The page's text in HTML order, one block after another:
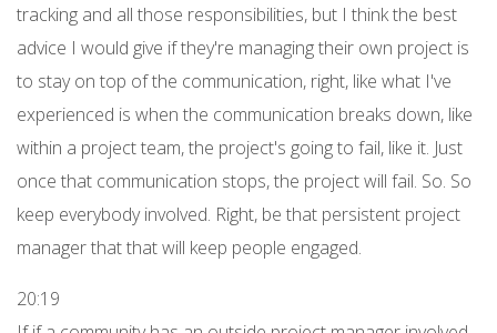
tracking and all those responsibilities, but I think the best
advice I would give if they're managing their own project is
to stay on top of the communication, right, like what I've
experienced is when the communication breaks down, like
within a project team, the project's going to fail, like it. Just
once that communication stops, the project will fail. So. So
keep everybody involved. Right, be that persistent project
manager that that will keep people engaged.
20:19